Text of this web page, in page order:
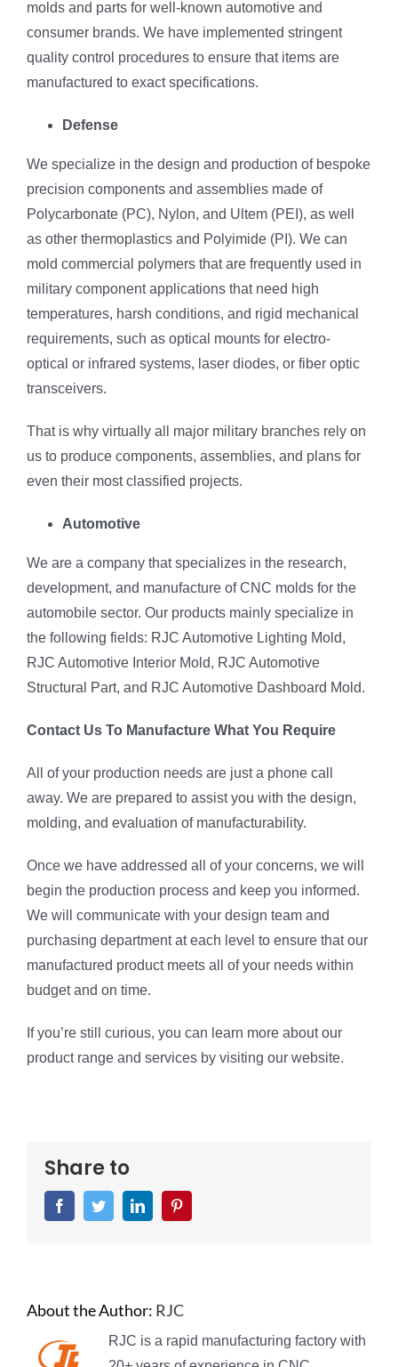
molds and parts for well-known automotive and
consumer brands. We have implemented stringent
quality control procedures to ensure that items are
manufactured to exact specifications.
Defense
We specialize in the design and production of bespoke
precision components and assemblies made of
Polycarbonate (PC), Nylon, and Ultem (PEI), as well
as other thermoplastics and Polyimide (PI). We can
mold commercial polymers that are frequently used in
military component applications that need high
temperatures, harsh conditions, and rigid mechanical
requirements, such as optical mounts for electro-
optical or infrared systems, laser diodes, or fiber optic
transceivers.
That is why virtually all major military branches rely on
us to produce components, assemblies, and plans for
even their most classified projects.
Automotive
We are a company that specializes in the research,
development, and manufacture of CNC molds for the
automobile sector. Our products mainly specialize in
the following fields: RJC Automotive Lighting Mold,
RJC Automotive Interior Mold, RJC Automotive
Structural Part, and RJC Automotive Dashboard Mold.
Contact Us To Manufacture What You Require
All of your production needs are just a phone call
away. We are prepared to assist you with the design,
molding, and evaluation of manufacturability.
Once we have addressed all of your concerns, we will
begin the production process and keep you informed.
We will communicate with your design team and
purchasing department at each level to ensure that our
manufactured product meets all of your needs within
budget and on time.
If you’re still curious, you can learn more about our
product range and services by visiting our website.
Share to
FacebookTwitterLinkedIn
About the Author: RJC
RJC is a rapid manufacturing factory with